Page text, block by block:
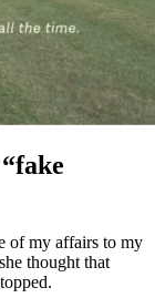
of my affairs to my
thought that